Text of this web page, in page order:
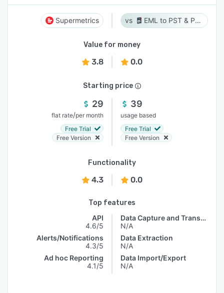
Supermetrics EML to PST & PST to EML
Value for money
3.8 0.0
Starting price
29
flat rate/per month
Free Trial
Free Version
39
usage based
Free Trial
Free Version
Functionality
4.3 0.0
Top features
API
4.6/5
Alerts/Notifications
4.3/5
Ad hoc Reporting
4.1/5
Data Capture and Transfer
N/A
Data Extraction
N/A
Data Import/Export
N/A